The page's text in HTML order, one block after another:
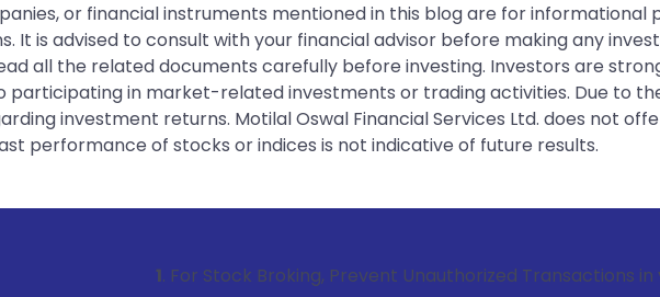
or financial instruments mentioned in this blog are for informational
It is advised to consult with your financial advisor before making any
all the related documents carefully before investing. Investors are
participating in market-related investments or trading activities. Due to
investment returns. Motilal Oswal Financial Services Ltd. does not
performance of stocks or indices is not indicative of future results.
. For Stock Broking, Prevent Unauthorized Transactions in your